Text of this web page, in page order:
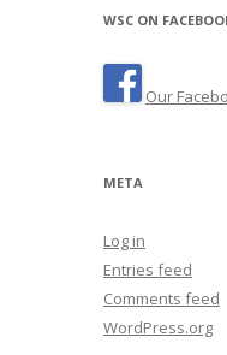
WSC ON
Our
META
Log in
Entries feed
Comments feed
WordPress.org